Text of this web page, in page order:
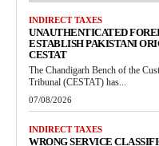
INDIRECT TAXES
UNAUTHENTICATED
ESTABLISH PAKISTANI
CESTAT
The Chandigarh Bench of the
Tribunal (CESTAT) has...
07/08/2026
INDIRECT TAXES
WRONG SERVICE